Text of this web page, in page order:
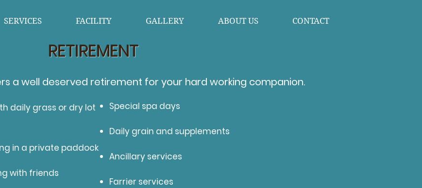
SERVICES FACILITY GALLERY ABOUT US CONTACT
RETIREMENT
a well deserved retirement for your hard working companion.
daily grass or dry lot
in a private paddock
with friends
Special spa days
Daily grain and supplements
Ancillary services
Farrier services